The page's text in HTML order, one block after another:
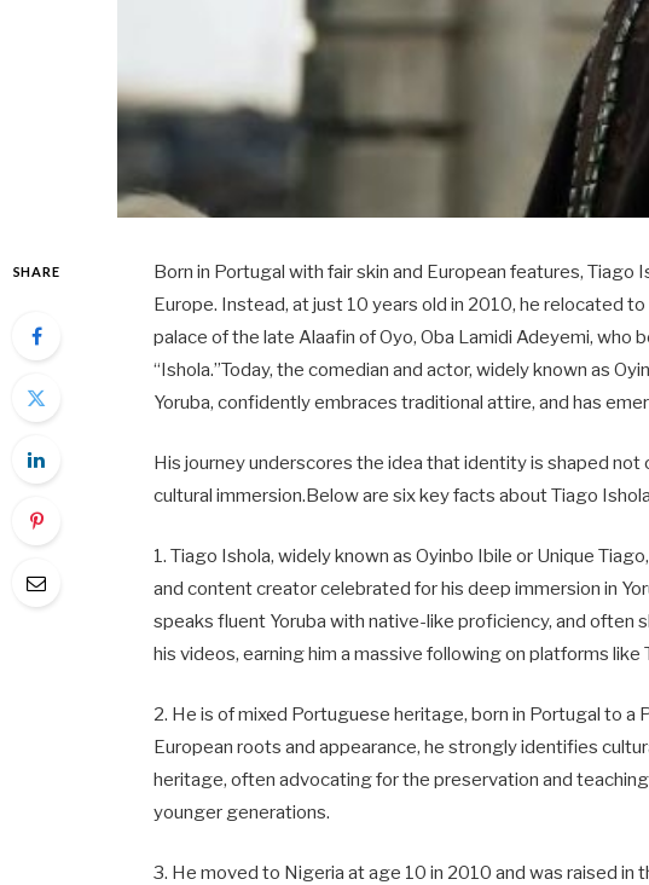
SHARE
Born in Portugal with fair skin and European features, Tiago
Europe. Instead, at just 10 years old in 2010, he relocated
palace of the late Alaafin of Oyo, Oba Lamidi Adeyemi, who
“Ishola.”Today, the comedian and actor, widely known as
Yoruba, confidently embraces traditional attire, and has
His journey underscores the idea that identity is shaped not
cultural immersion.Below are six key facts about Tiago
1. Tiago Ishola, widely known as Oyinbo Ibile or Unique
and content creator celebrated for his deep immersion in
speaks fluent Yoruba with native-like proficiency, and often
his videos, earning him a massive following on platforms like
2. He is of mixed Portuguese heritage, born in Portugal to
European roots and appearance, he strongly identifies
heritage, often advocating for the preservation and
younger generations.
3. He moved to Nigeria at age 10 in 2010 and was raised in